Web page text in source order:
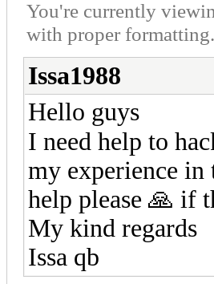
You're currently
with proper formatting.
Issa1988
Hello guys
I need help to
my experience
help please 🙏 if
My kind regards
Issa qb